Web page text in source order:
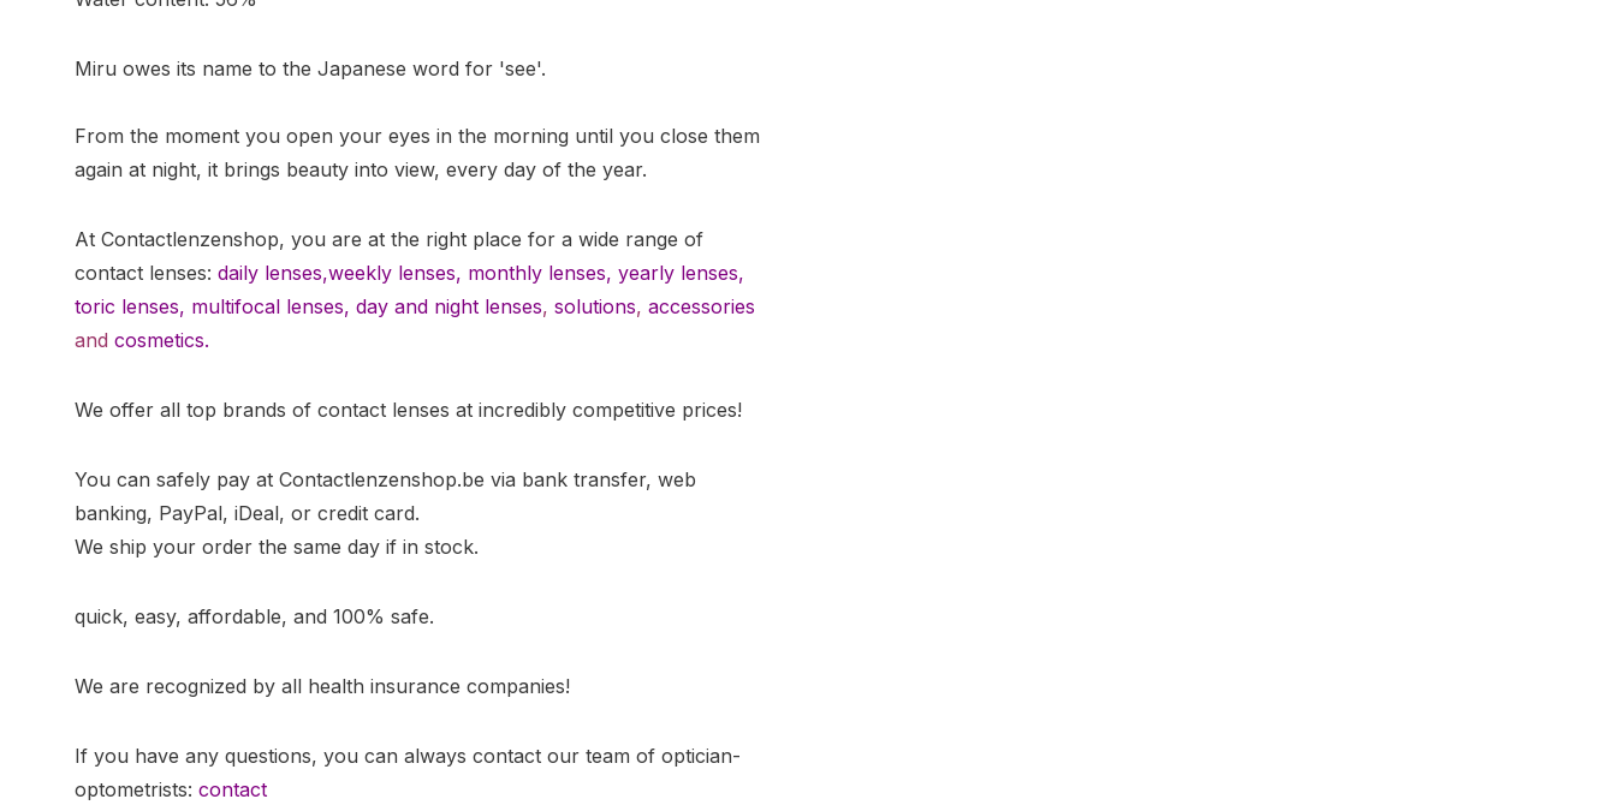
Miru owes its name to the Japanese word for 'see'.
From the moment you open your eyes in the morning until you close them
again at night, it brings beauty into view, every day of the year.
At Contactlenzenshop, you are at the right place for a wide range of
contact lenses: daily lenses,weekly lenses, monthly lenses, yearly lenses,
toric lenses, multifocal lenses, day and night lenses, solutions, accessories
and cosmetics.
We offer all top brands of contact lenses at incredibly competitive prices!
You can safely pay at Contactlenzenshop.be via bank transfer, web
banking, PayPal, iDeal, or credit card.
We ship your order the same day if in stock.
quick, easy, affordable, and 100% safe.
We are recognized by all health insurance companies!
If you have any questions, you can always contact our team of optician-
optometrists: contact